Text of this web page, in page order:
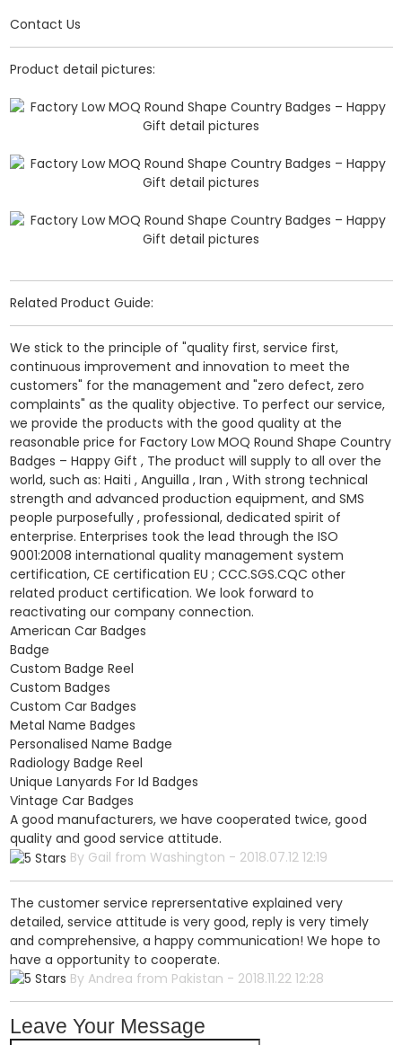
Contact Us
Product detail pictures:
Related Product Guide:
We stick to the principle of "quality first, service first,
continuous improvement and innovation to meet the
customers" for the management and "zero defect, zero
complaints" as the quality objective. To perfect our service,
we provide the products with the good quality at the
reasonable price for Factory Low MOQ Round Shape Country
Badges – Happy Gift , The product will supply to all over the
world, such as: Haiti , Anguilla , Iran , With strong technical
strength and advanced production equipment, and SMS
people purposefully , professional, dedicated spirit of
enterprise. Enterprises took the lead through the ISO
9001:2008 international quality management system
certification, CE certification EU ; CCC.SGS.CQC other
related product certification. We look forward to
reactivating our company connection.
American Car Badges
Badge
Custom Badge Reel
Custom Badges
Custom Car Badges
Metal Name Badges
Personalised Name Badge
Radiology Badge Reel
Unique Lanyards For Id Badges
Vintage Car Badges
A good manufacturers, we have cooperated twice, good
quality and good service attitude.
By Gail from Washington - 2018.07.12 12:19
The customer service reprersentative explained very
detailed, service attitude is very good, reply is very timely
and comprehensive, a happy communication! We hope to
have a opportunity to cooperate.
By Andrea from Pakistan - 2018.11.22 12:28
Leave Your Message